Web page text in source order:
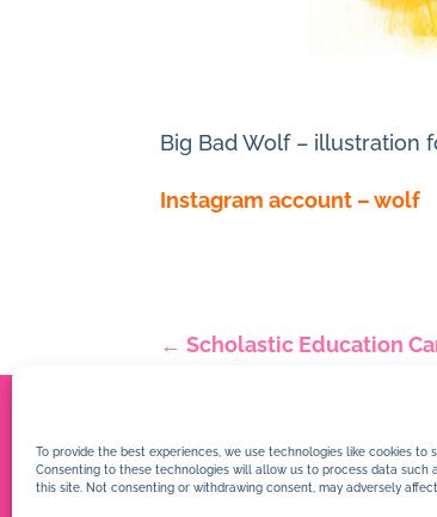
To provide the best experiences, we use technologies like cookies to
Consenting to these technologies will allow us to process data such
this site. Not consenting or withdrawing consent, may adversely
Big Bad Wolf – illustration
Instagram account – wolf
← Scholastic Education